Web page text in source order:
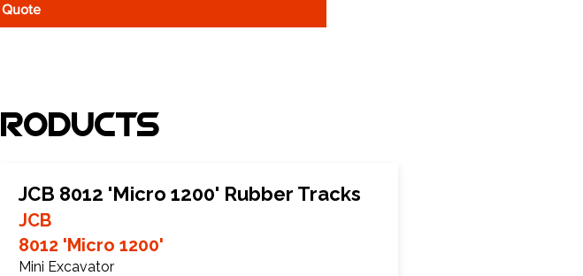
Quote
JCB 8012 'Micro 1200' Rubber Tracks
JCB
8012 'Micro 1200'
Mini Excavator